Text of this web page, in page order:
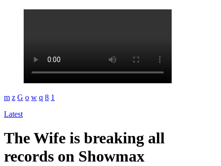
Latest
The Wife is breaking all
records on Showmax